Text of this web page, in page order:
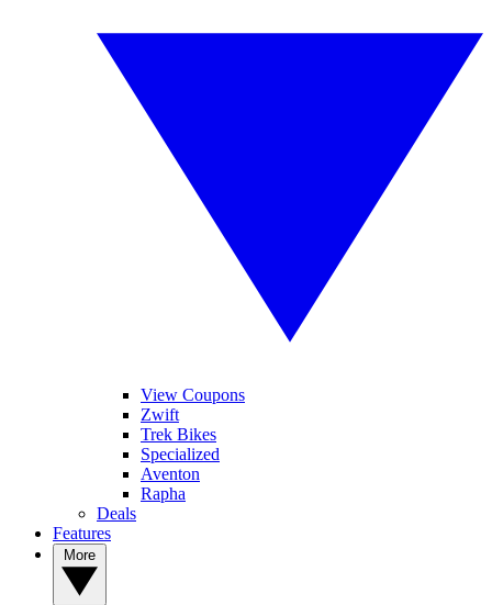
View Coupons
Zwift
Trek Bikes
Specialized
Aventon
Rapha
Deals
Features